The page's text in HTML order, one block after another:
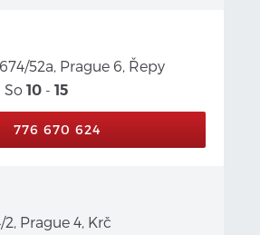
52a, Prague 6, Řepy
So10 -15
776 670 624
Prague 4, Krč